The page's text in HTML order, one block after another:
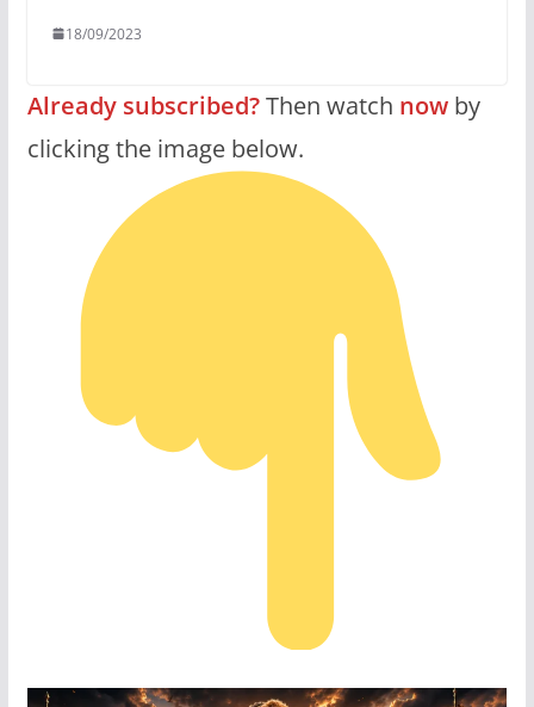
18/09/2023
Already subscribed?Then watch nowby
clicking the image below.